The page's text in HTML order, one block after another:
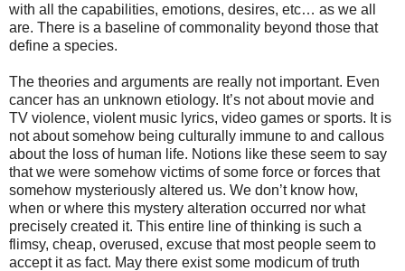
with all the capabilities, emotions, desires, etc… as we all
are. There is a baseline of commonality beyond those that
define a species.
The theories and arguments are really not important. Even
cancer has an unknown etiology. It’s not about movie and
TV violence, violent music lyrics, video games or sports. It is
not about somehow being culturally immune to and callous
about the loss of human life. Notions like these seem to say
that we were somehow victims of some force or forces that
somehow mysteriously altered us. We don’t know how,
when or where this mystery alteration occurred nor what
precisely created it. This entire line of thinking is such a
flimsy, cheap, overused, excuse that most people seem to
accept it as fact. May there exist some modicum of truth